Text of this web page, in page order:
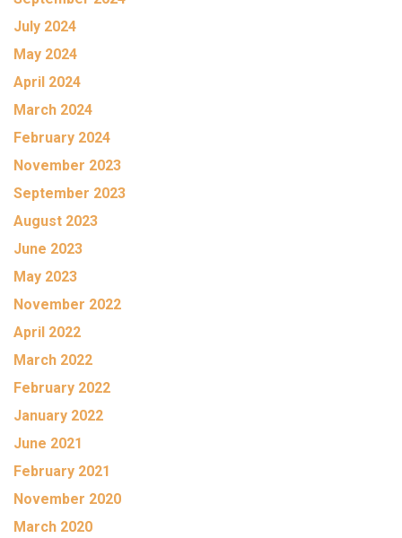
July 2024
May 2024
April 2024
March 2024
February 2024
November 2023
September 2023
August 2023
June 2023
May 2023
November 2022
April 2022
March 2022
February 2022
January 2022
June 2021
February 2021
November 2020
March 2020